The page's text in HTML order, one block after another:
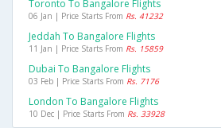
Toronto To Bangalore Flights
06 Jan | Price Starts From Rs. 41232
Jeddah To Bangalore Flights
11 Jan | Price Starts From Rs. 15859
Dubai To Bangalore Flights
03 Feb | Price Starts From Rs. 7176
London To Bangalore Flights
10 Dec | Price Starts From Rs. 33928